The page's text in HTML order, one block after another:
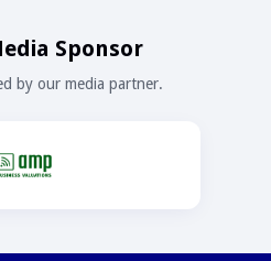
Sponsor
by our media partner.